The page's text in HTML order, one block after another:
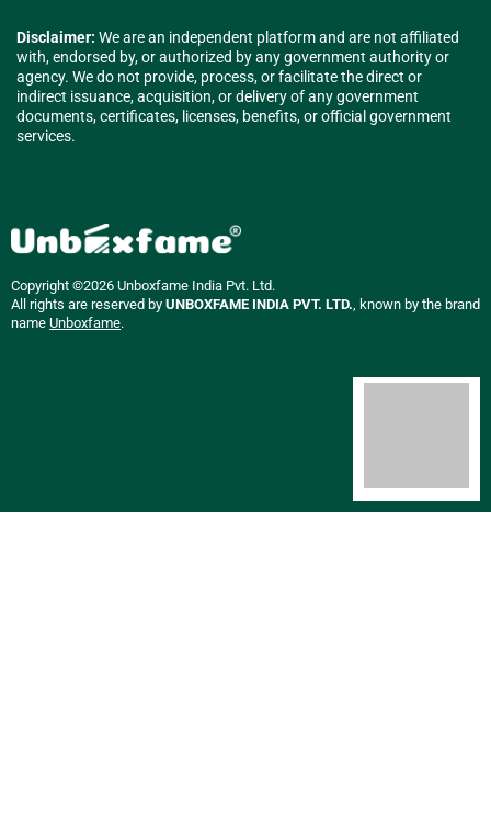
Disclaimer: We are an independent platform and are not affiliated
with, endorsed by, or authorized by any government authority or
agency. We do not provide, process, or facilitate the direct or
indirect issuance, acquisition, or delivery of any government
documents, certificates, licenses, benefits, or official government
services.
Copyright ©2026 Unboxfame India Pvt. Ltd.
All rights are reserved by UNBOXFAME INDIA PVT. LTD., known by the brand
name Unboxfame.